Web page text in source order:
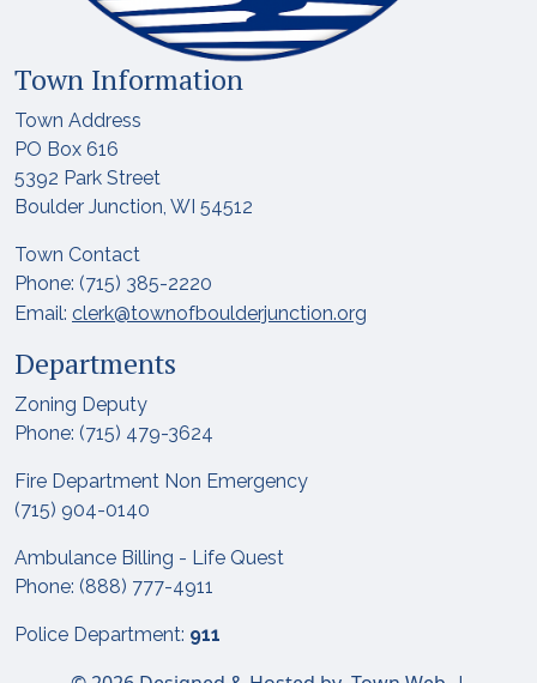
Town Information
Town Address
PO Box 616
5392 Park Street
Boulder Junction, WI 54512
Town Contact
Phone: (715) 385-2220
Email: clerk@townofboulderjunction.org
Departments
Zoning Deputy
Phone: (715) 479-3624
Fire Department Non Emergency
(715) 904-0140
Ambulance Billing - Life Quest
Phone: (888) 777-4911
Police Department: 911